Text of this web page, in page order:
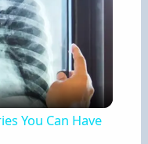
You Can Have